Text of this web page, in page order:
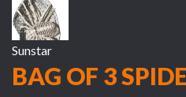
Sunstar
BAG OF 3